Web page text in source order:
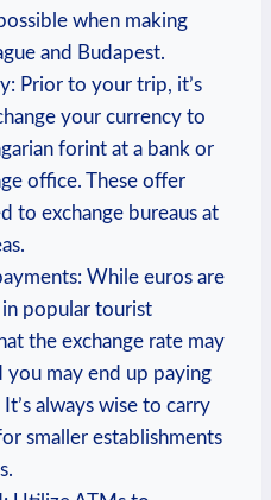
when making
and Budapest.
Prior to your trip, it’s
your currency to
forint at a bank or
office. These offer
to exchange bureaus at
While euros are
popular tourist
the exchange rate may
you may end up paying
always wise to carry
smaller establishments